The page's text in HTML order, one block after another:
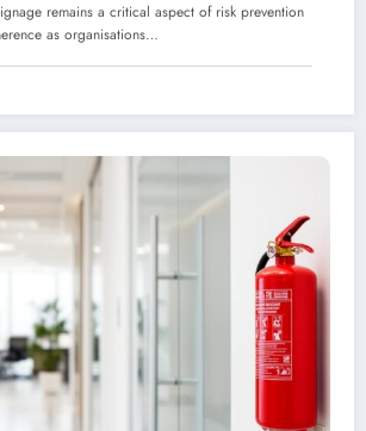
remains a critical aspect of risk prevention
as organisations…